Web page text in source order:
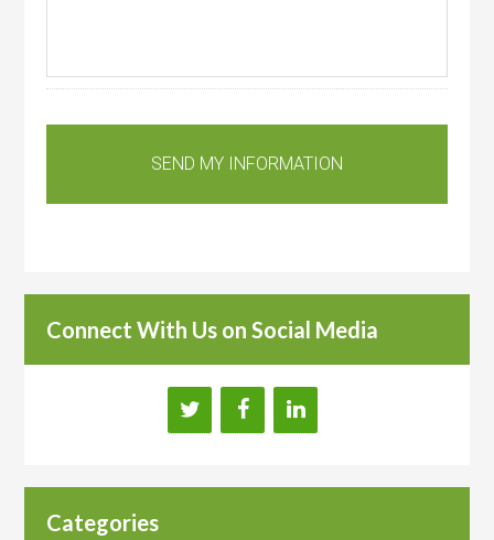
Connect With Us on Social Media
Categories